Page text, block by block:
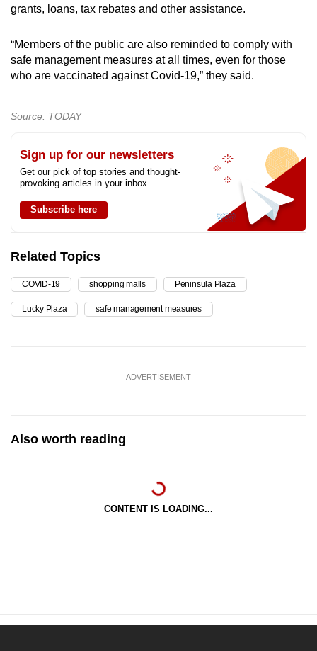
grants, loans, tax rebates and other assistance.
“Members of the public are also reminded to comply with
safe management measures at all times, even for those
who are vaccinated against Covid-19,” they said.
Source: TODAY
Sign up for our newsletters
Get our pick of top stories and thought-
provoking articles in your inbox
Subscribe here
Related Topics
COVID-19 shopping malls Peninsula Plaza
Lucky Plaza safe management measures
ADVERTISEMENT
Also worth reading
CONTENT IS LOADING...